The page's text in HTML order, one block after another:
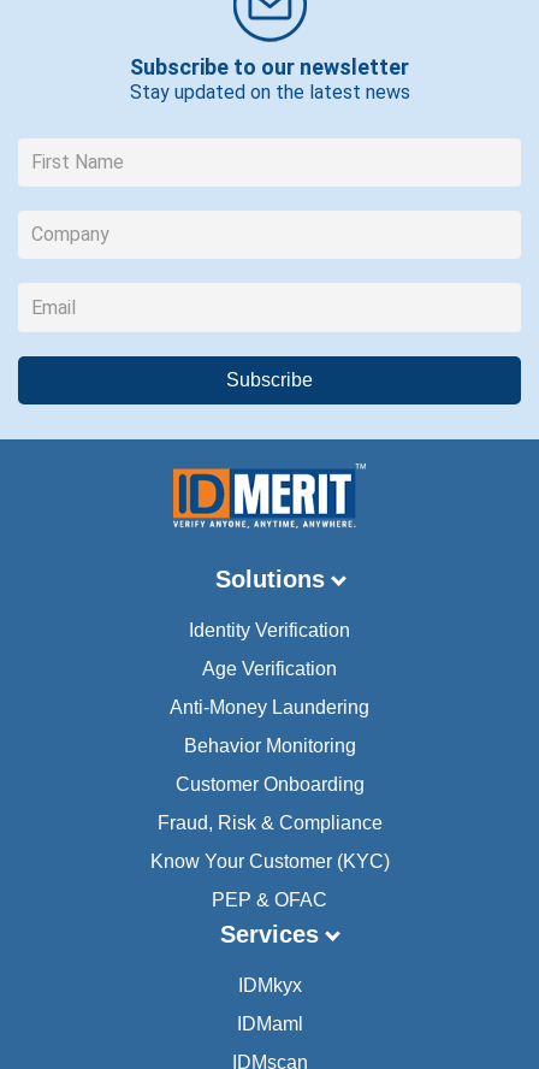
Subscribe to our newsletter
Stay updated on the latest news
Solutions
Identity Verification
Age Verification
Anti-Money Laundering
Behavior Monitoring
Customer Onboarding
Fraud, Risk & Compliance
Know Your Customer (KYC)
PEP & OFAC
Services
IDMkyx
IDMaml
IDMscan